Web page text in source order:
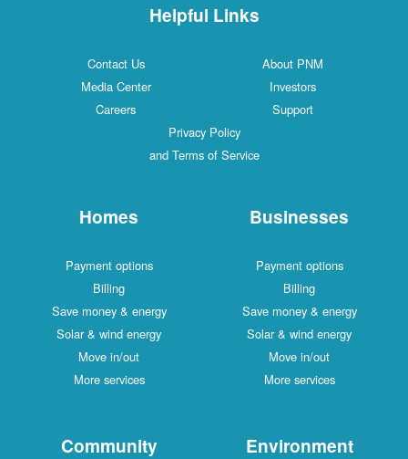
Helpful Links
Contact Us
About PNM
Media Center
Investors
Careers
Support
Privacy Policy
and Terms of Service
Homes
Payment options
Billing
Save money & energy
Solar & wind energy
Move in/out
More services
Businesses
Payment options
Billing
Save money & energy
Solar & wind energy
Move in/out
More services
Community Environment